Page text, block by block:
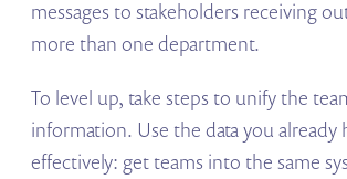
messages to stakeholders receiving
more than one department.
To level up, take steps to unify the
information. Use the data you already
effectively: get teams into the same